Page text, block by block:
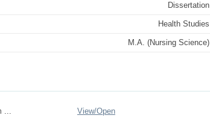
Dissertation
Health Studies
M.A. (Nursing Science)
...
View/Open